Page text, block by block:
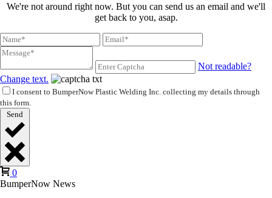
We're not around right now. But you can send us an email and we'll
get back to you, asap.
Not readable?
Change text.
I consent to BumperNow Plastic Welding Inc. collecting my details through
this form.
Send
0
BumperNow News